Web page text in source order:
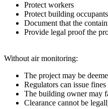
Protect workers
Protect building
Document that the
Provide legal proof the
Without air monitoring:
The project may be
Regulators can issue fines
The building owner may
Clearance cannot be